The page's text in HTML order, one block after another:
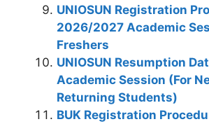
UNIOSUN Registration
2026/2027 Academic
Freshers
UNIOSUN Resumption
Academic Session (For
Returning Students)
BUK Registration